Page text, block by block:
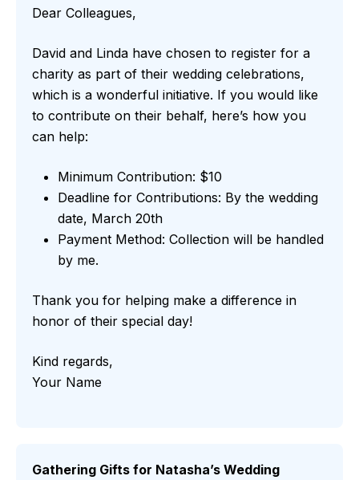
Dear Colleagues,
David and Linda have chosen to register for a
charity as part of their wedding celebrations,
which is a wonderful initiative. If you would like
to contribute on their behalf, here’s how you
can help:
Minimum Contribution: $10
Deadline for Contributions: By the wedding
date, March 20th
Payment Method: Collection will be handled
by me.
Thank you for helping make a difference in
honor of their special day!
Kind regards,
Your Name
Gathering Gifts for Natasha’s Wedding